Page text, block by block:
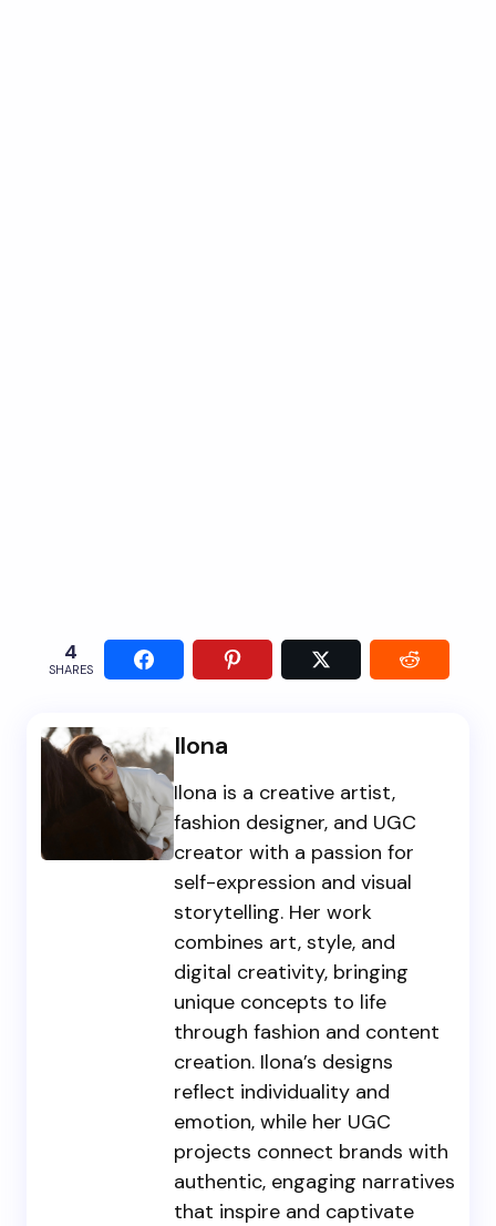
4
SHARES
Ilona
Ilona is a creative artist,
fashion designer, and UGC
creator with a passion for
self-expression and visual
storytelling. Her work
combines art, style, and
digital creativity, bringing
unique concepts to life
through fashion and content
creation. Ilona’s designs
reflect individuality and
emotion, while her UGC
projects connect brands with
authentic, engaging narratives
that inspire and captivate